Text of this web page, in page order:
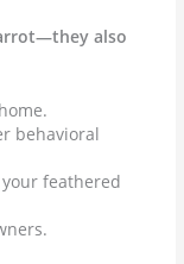
also
behavioral
feathered